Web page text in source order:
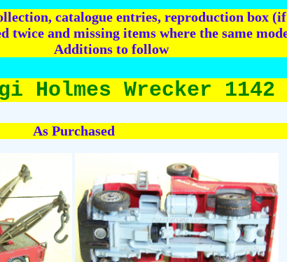
catalogue entries, reproduction box
twice and missing items where the same
Additions to follow
Holmes Wrecker 1142
As Purchased